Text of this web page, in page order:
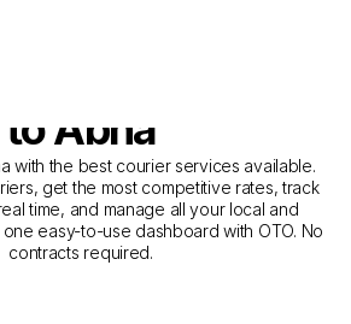
Companies for
from Taif
to Abha
with the best courier services available.
get the most competitive rates, track
time, and manage all your local and
easy-to-use dashboard with OTO. No
contracts required.